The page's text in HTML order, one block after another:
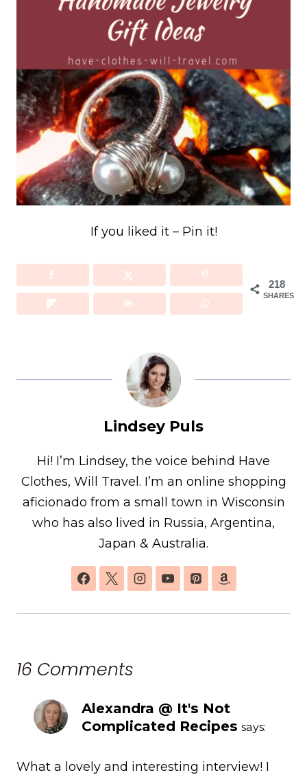
If you liked it – Pin it!
218
SHARES
Lindsey Puls
Hi! I’m Lindsey, the voice behind Have
Clothes, Will Travel. I’m an online shopping
aficionado from a small town in Wisconsin
who has also lived in Russia, Argentina,
Japan & Australia.
16 Comments
Alexandra @ It's Not
Complicated Recipes says:
What a lovely and interesting interview! I